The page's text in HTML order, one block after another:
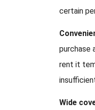
certain
purchase
rent it
Wide